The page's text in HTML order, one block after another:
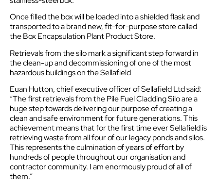
Once filled the box will be loaded into a shielded flask and
transported to a brand new, fit-for-purpose store called
the Box Encapsulation Plant Product Store.
Retrievals from the silo mark a significant step forward in
the clean-up and decommissioning of one of the most
hazardous buildings on the Sellafield
Euan Hutton, chief executive officer of Sellafield Ltd said:
“The first retrievals from the Pile Fuel Cladding Silo are a
huge step towards delivering our purpose of creating a
clean and safe environment for future generations. This
achievement means that for the first time ever Sellafield is
retrieving waste from all four of our legacy ponds and silos.
This represents the culmination of years of effort by
hundreds of people throughout our organisation and
contractor community. I am enormously proud of all of
them.”